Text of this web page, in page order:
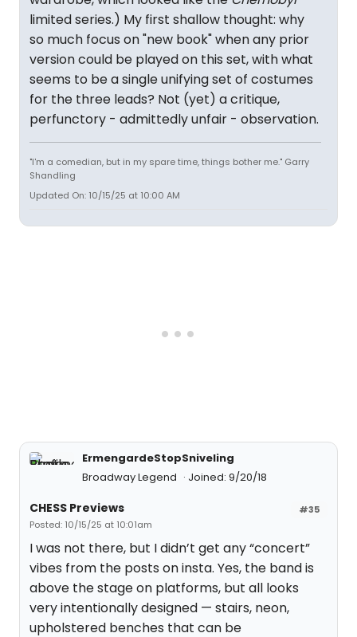
limited series.) My first shallow thought: why
so much focus on "new book" when any prior
version could be played on this set, with what
seems to be a single unifying set of costumes
for the three leads? Not (yet) a critique,
perfunctory - admittedly unfair - observation.
"I'm a comedian, but in my spare time, things bother me." Garry
Shandling
Updated On: 10/15/25 at 10:00 AM
ErmengardeStopSniveling
Broadway Legend
Joined: 9/20/18
#35
CHESS Previews
Posted: 10/15/25 at 10:01am
I was not there, but I didn’t get any “concert”
vibes from the posts on insta. Yes, the band is
above the stage on platforms, but all looks
very intentionally designed — stairs, neon,
upholstered benches that can be